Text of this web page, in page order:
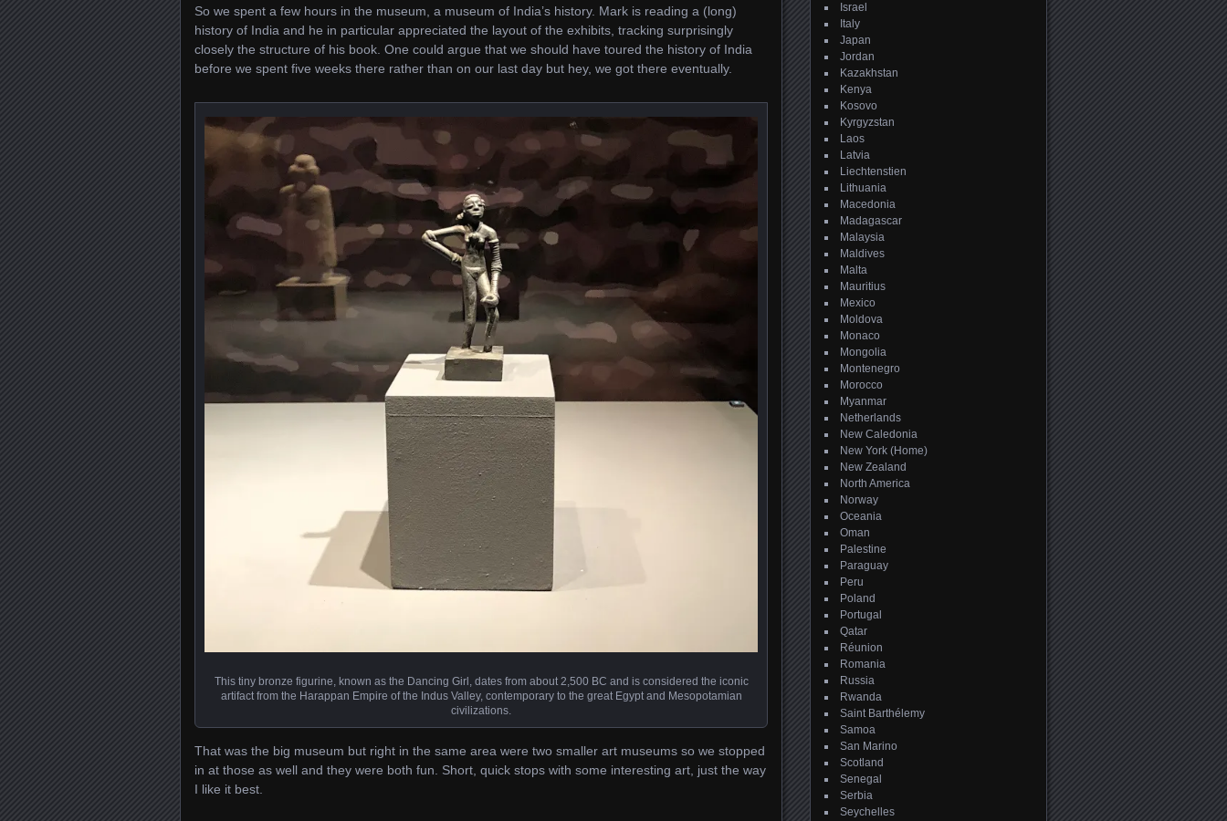
So we spent a few hours in the museum, a museum of India’s history. Mark is reading a (long)
history of India and he in particular appreciated the layout of the exhibits, tracking surprisingly
closely the structure of his book. One could argue that we should have toured the history of India
before we spent five weeks there rather than on our last day but hey, we got there eventually.
This tiny bronze figurine, known as the Dancing Girl, dates from about 2,500 BC and is considered the iconic
artifact from the Harappan Empire of the Indus Valley, contemporary to the great Egypt and Mesopotamian
civilizations.
That was the big museum but right in the same area were two smaller art museums so we stopped
in at those as well and they were both fun. Short, quick stops with some interesting art, just the way
I like it best.
Israel
Italy
Japan
Jordan
Kazakhstan
Kenya
Kosovo
Kyrgyzstan
Laos
Latvia
Liechtenstien
Lithuania
Macedonia
Madagascar
Malaysia
Maldives
Malta
Mauritius
Mexico
Moldova
Monaco
Mongolia
Montenegro
Morocco
Myanmar
Netherlands
New Caledonia
New York (Home)
New Zealand
North America
Norway
Oceania
Oman
Palestine
Paraguay
Peru
Poland
Portugal
Qatar
Réunion
Romania
Russia
Rwanda
Saint Barthélemy
Samoa
San Marino
Scotland
Senegal
Serbia
Seychelles